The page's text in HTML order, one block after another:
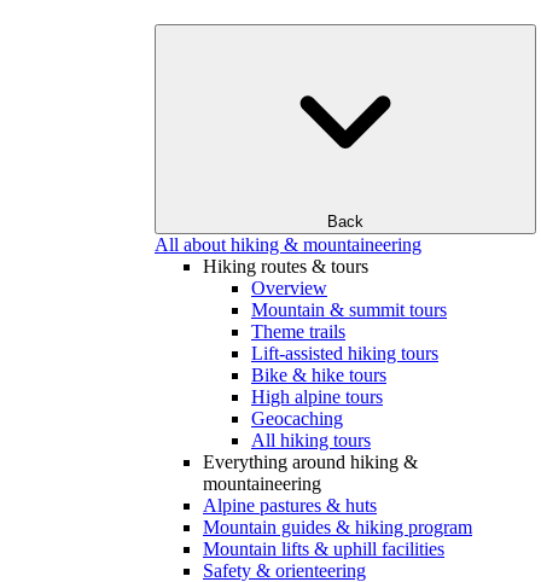
Back
All about hiking & mountaineering
Hiking routes & tours
Overview
Mountain & summit tours
Theme trails
Lift-assisted hiking tours
Bike & hike tours
High alpine tours
Geocaching
All hiking tours
Everything around hiking &
mountaineering
Alpine pastures & huts
Mountain guides & hiking program
Mountain lifts & uphill facilities
Safety & orienteering